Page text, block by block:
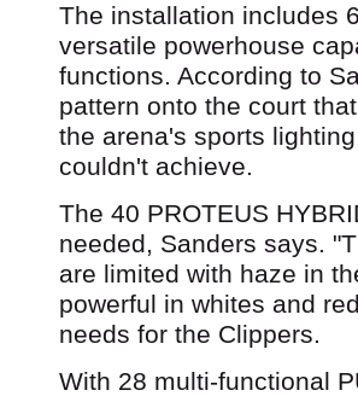
The installation includes
versatile powerhouse
functions. According to
pattern onto the court
the arena's sports
couldn't achieve.
The 40 PROTEUS
needed, Sanders says.
are limited with haze in
powerful in whites and
needs for the Clippers.
With 28 multi-functional